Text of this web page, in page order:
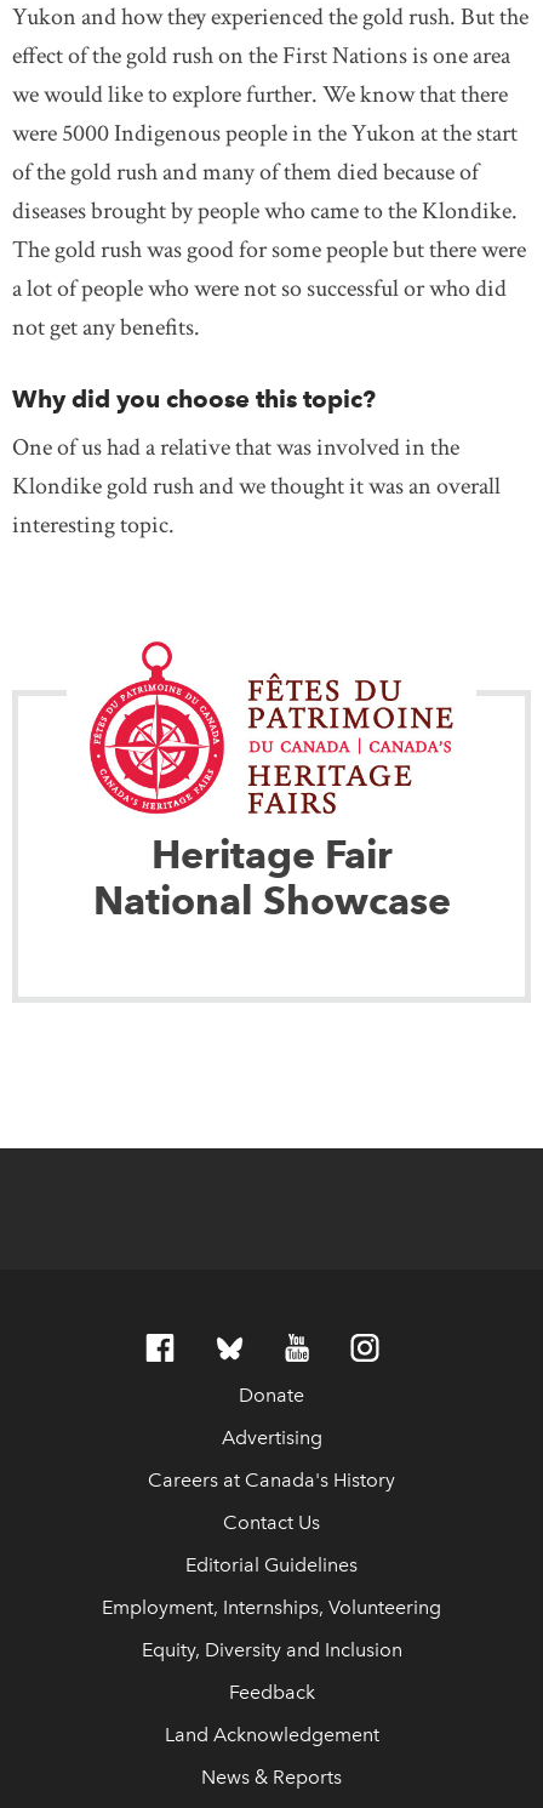
Yukon and how they experienced the gold rush. But the
effect of the gold rush on the First Nations is one area
we would like to explore further. We know that there
were 5000 Indigenous people in the Yukon at the start
of the gold rush and many of them died because of
diseases brought by people who came to the Klondike.
The gold rush was good for some people but there were
a lot of people who were not so successful or who did
not get any benefits.
Why did you choose this topic?
One of us had a relative that was involved in the
Klondike gold rush and we thought it was an overall
interesting topic.
Heritage Fair
National Showcase
Donate
Advertising
Careers at Canada's History
Contact Us
Editorial Guidelines
Employment, Internships, Volunteering
Equity, Diversity and Inclusion
Feedback
Land Acknowledgement
News & Reports